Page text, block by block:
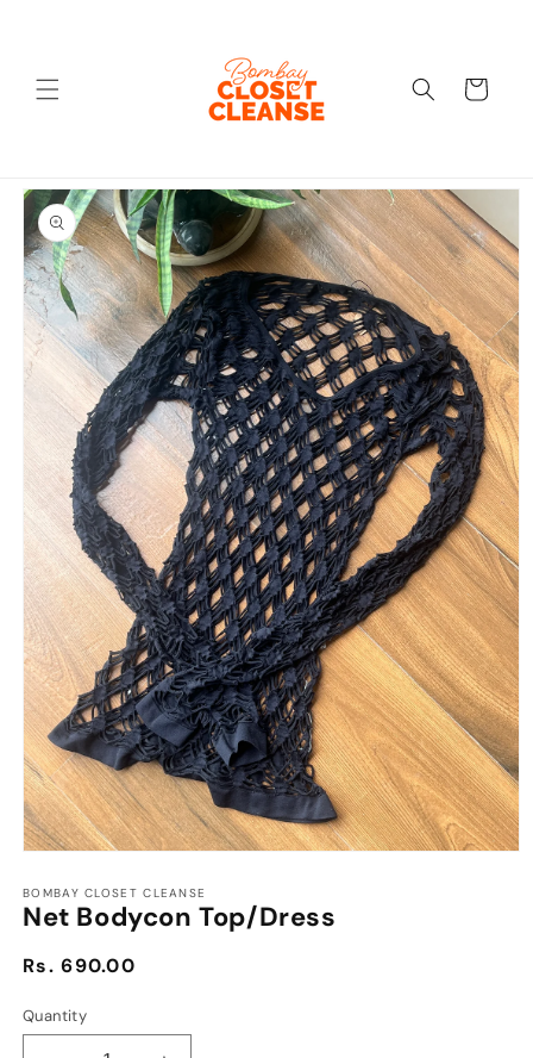
Cart
Skip to
product
information
1
in
modal
BOMBAY CLOSET CLEANSE
Net Bodycon Top/Dress
Regular
Rs. 690.00
Quantity